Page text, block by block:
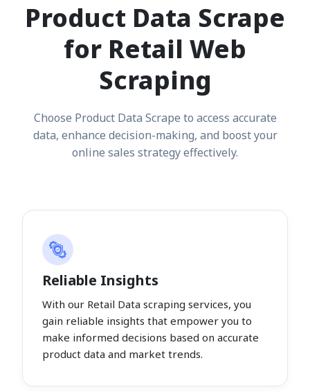
Product Data Scrape
for Retail Web
Scraping
Choose Product Data Scrape to access accurate
data, enhance decision-making, and boost your
online sales strategy effectively.
Reliable Insights
With our Retail Data scraping services, you
gain reliable insights that empower you to
make informed decisions based on accurate
product data and market trends.